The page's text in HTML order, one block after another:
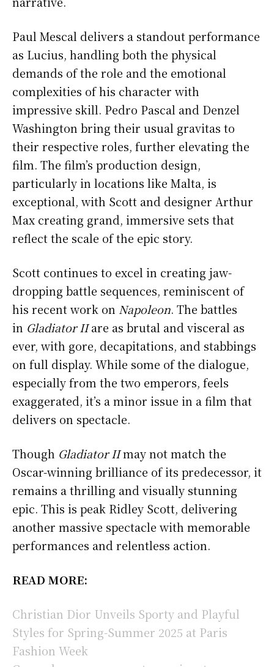
Paul Mescal delivers a standout performance
as Lucius, handling both the physical
demands of the role and the emotional
complexities of his character with
impressive skill. Pedro Pascal and Denzel
Washington bring their usual gravitas to
their respective roles, further elevating the
film. The film’s production design,
particularly in locations like Malta, is
exceptional, with Scott and designer Arthur
Max creating grand, immersive sets that
reflect the scale of the epic story.
Scott continues to excel in creating jaw-
dropping battle sequences, reminiscent of
his recent work on Napoleon. The battles
in Gladiator IIare as brutal and visceral as
ever, with gore, decapitations, and stabbings
on full display. While some of the dialogue,
especially from the two emperors, feels
exaggerated, it’s a minor issue in a film that
delivers on spectacle.
Though Gladiator IImay not match the
Oscar-winning brilliance of its predecessor, it
remains a thrilling and visually stunning
epic. This is peak Ridley Scott, delivering
another massive spectacle with memorable
performances and relentless action.
READ MORE:
Christian Dior Unveils Sporty and Playful
Styles for Spring-Summer 2025 at Paris
Fashion Week